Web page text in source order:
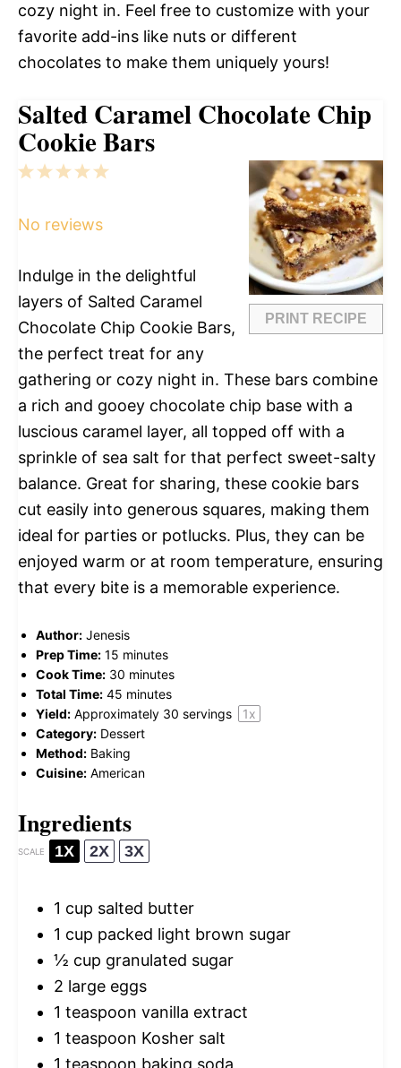
cozy night in. Feel free to customize with your
favorite add-ins like nuts or different
chocolates to make them uniquely yours!
Salted Caramel Chocolate Chip
Cookie Bars
PRINT RECIPE
5
4
3
2
1
No reviews
Indulge in the delightful
layers of Salted Caramel
Chocolate Chip Cookie Bars,
the perfect treat for any
gathering or cozy night in. These bars combine
a rich and gooey chocolate chip base with a
luscious caramel layer, all topped off with a
sprinkle of sea salt for that perfect sweet-salty
balance. Great for sharing, these cookie bars
cut easily into generous squares, making them
ideal for parties or potlucks. Plus, they can be
enjoyed warm or at room temperature, ensuring
that every bite is a memorable experience.
Author: Jenesis
Prep Time: 15 minutes
Cook Time: 30 minutes
Total Time: 45 minutes
Yield: Approximately 30 servings 1x
Category: Dessert
Method: Baking
Cuisine: American
Ingredients
SCALE 1X 2X 3X
1 cup salted butter
1 cup packed light brown sugar
½ cup granulated sugar
2 large eggs
1 teaspoon vanilla extract
1 teaspoon Kosher salt
1 teaspoon baking soda